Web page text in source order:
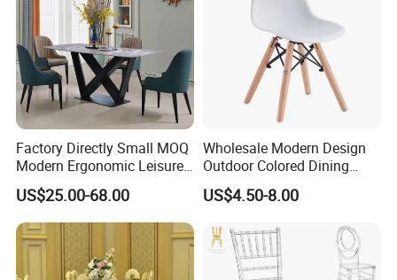
Factory Directly Small MOQ
Modern Ergonomic Leisure
Living Room Dining Chair
US$25.00-68.00
Wholesale Modern Design
Outdoor Colored Dining
Plastic Chair with Wood
Legs
US$4.50-8.00